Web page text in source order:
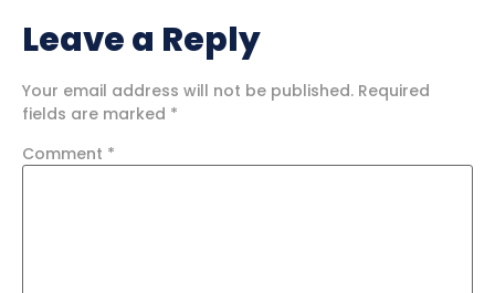
Leave a Reply
Your email address will not be published. Required
fields are marked *
Comment *